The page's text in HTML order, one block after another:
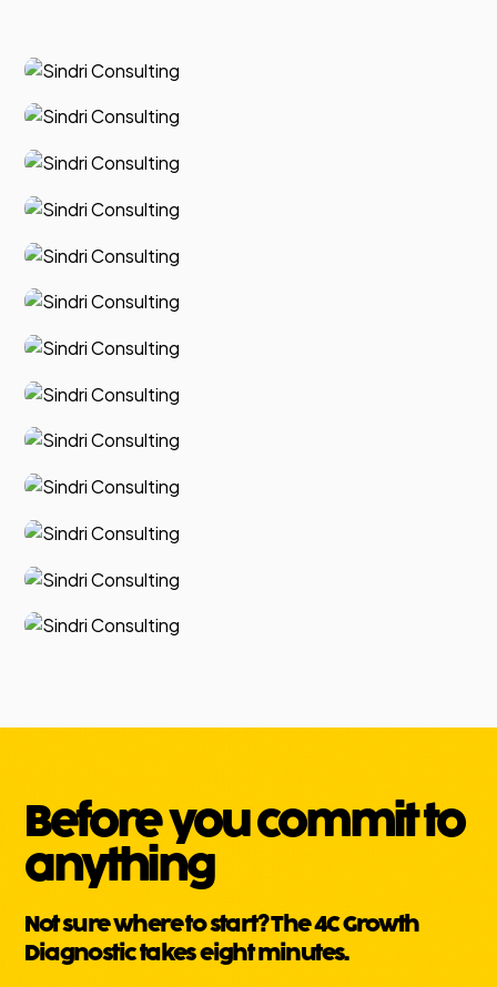
Before you commit to
anything
Not sure where to start? The 4C Growth
Diagnostic takes eight minutes.